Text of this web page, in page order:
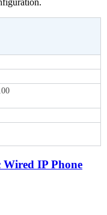
Wired IP Phone